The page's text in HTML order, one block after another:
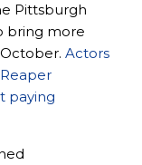
Pittsburgh
bring more
Actors
paying